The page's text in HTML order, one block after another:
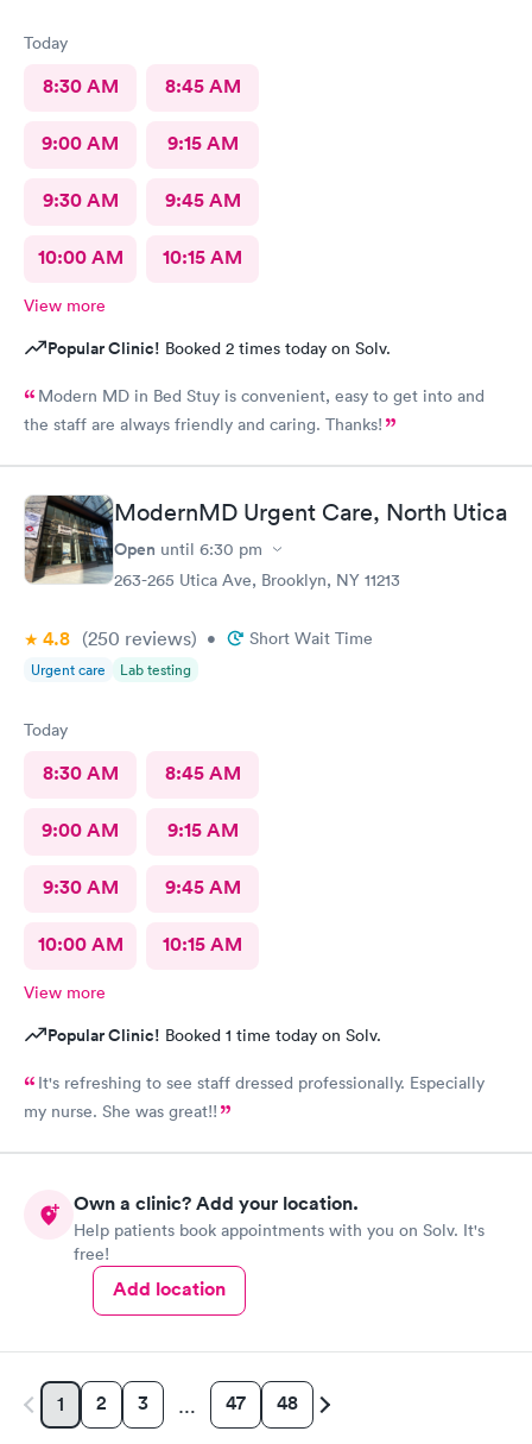
Today
8:30 AM 8:45 AM
9:00 AM 9:15 AM
9:30 AM 9:45 AM
10:00 AM 10:15 AM
View more
Popular Clinic! Booked 2 times today on Solv.
Modern MD in Bed Stuy is convenient, easy to get into and
the staff are always friendly and caring. Thanks!
ModernMD Urgent Care, North Utica
Open until 6:30 pm
263-265 Utica Ave, Brooklyn, NY 11213
4.8 (250 reviews) • Short Wait Time
Urgent care Lab testing
Today
8:30 AM 8:45 AM
9:00 AM 9:15 AM
9:30 AM 9:45 AM
10:00 AM 10:15 AM
View more
Popular Clinic! Booked 1 time today on Solv.
It's refreshing to see staff dressed professionally. Especially
my nurse. She was great!!
Own a clinic? Add your location.
Help patients book appointments with you on Solv. It's
free!
Add location
1 2 3 … 47 48